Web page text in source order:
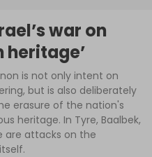
war on
heritage’
is not only intent on
but is also deliberately
erasure of the nation's
heritage. In Tyre, Baalbek,
are attacks on the